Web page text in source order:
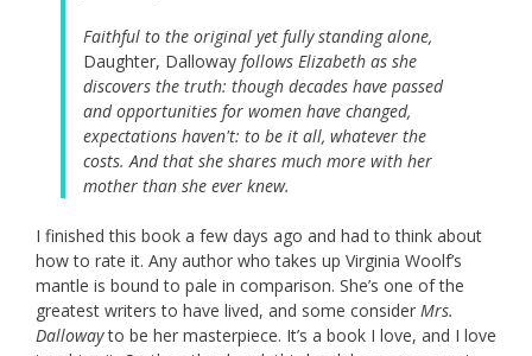
Faithful to the original yet fully standing alone,
Daughter, Dalloway follows Elizabeth as she
discovers the truth: though decades have passed
and opportunities for women have changed,
expectations haven't: to be it all, whatever the
costs. And that she shares much more with her
mother than she ever knew.
I finished this book a few days ago and had to think about
how to rate it. Any author who takes up Virginia Woolf’s
mantle is bound to pale in comparison. She’s one of the
greatest writers to have lived, and some consider Mrs.
Dallowayto be her masterpiece. It’s a book I love, and I love